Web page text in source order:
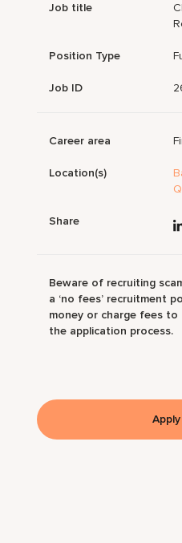
Job title
Position Type
Job ID
Career area
Location(s)
Share
Beware of recruiting
a ‘no fees’ recruitment
money or charge fees
the application process.